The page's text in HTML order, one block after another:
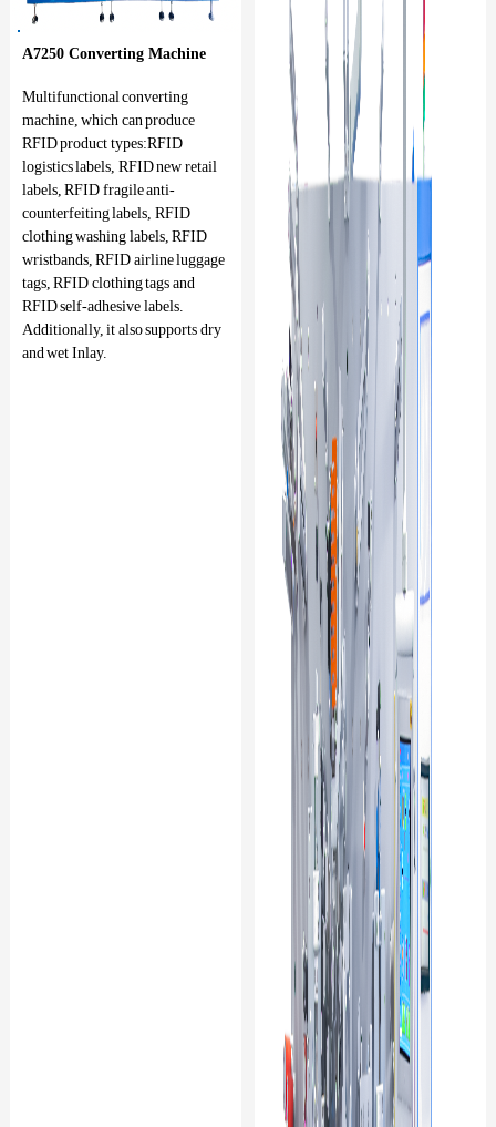
A7250 Converting Machine
Multifunctional converting
machine, which can produce
RFID product types:RFID
logistics labels, RFID new retail
labels, RFID fragile anti-
counterfeiting labels, RFID
clothing washing labels, RFID
wristbands, RFID airline luggage
tags, RFID clothing tags and
RFID self-adhesive labels.
Additionally, it also supports dry
and wet Inlay.